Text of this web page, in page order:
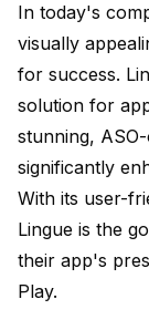
In today's
visually
for success.
solution for
stunning,
significantly
With its user-
Lingue is the
their app's
Play.